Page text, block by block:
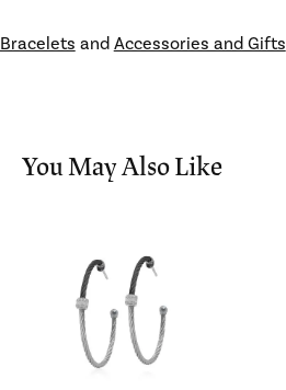
Bracelets and Accessories and Gifts
You May Also Like